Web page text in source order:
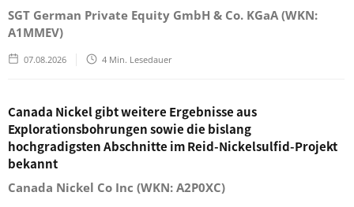
SGT German Private Equity GmbH & Co. KGaA (WKN:
A1MMEV)
07.08.2026 4 Min. Lesedauer
Canada Nickel gibt weitere Ergebnisse aus
Explorationsbohrungen sowie die bislang
hochgradigsten Abschnitte im Reid-Nickelsulfid-Projekt
bekannt
Canada Nickel Co Inc (WKN: A2P0XC)